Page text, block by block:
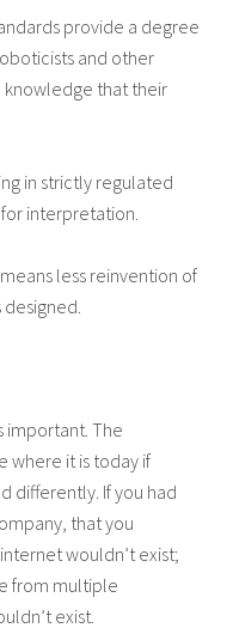
provide a degree
and other
knowledge that their
in strictly regulated
interpretation.
less reinvention of
important. The
where it is today if
differently. If you had
that you
wouldn’t exist;
from multiple
exist.